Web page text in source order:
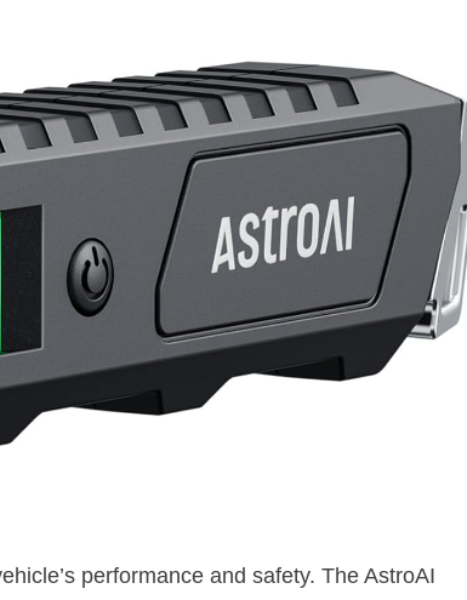
performance and safety. The AstroAI